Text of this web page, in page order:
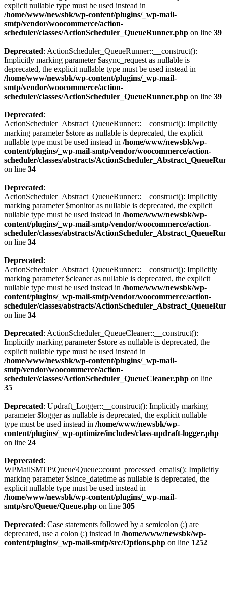
explicit nullable type must be used instead in
/home/www/newsbk/wp-content/plugins/_wp-mail-
smtp/vendor/woocommerce/action-
scheduler/classes/ActionScheduler_QueueRunner.php on line 39
Deprecated: ActionScheduler_QueueRunner::__construct():
Implicitly marking parameter $async_request as nullable is
deprecated, the explicit nullable type must be used instead in
/home/www/newsbk/wp-content/plugins/_wp-mail-
smtp/vendor/woocommerce/action-
scheduler/classes/ActionScheduler_QueueRunner.php on line 39
Deprecated:
ActionScheduler_Abstract_QueueRunner::__construct(): Implicitly
marking parameter $store as nullable is deprecated, the explicit
nullable type must be used instead in /home/www/newsbk/wp-
content/plugins/_wp-mail-smtp/vendor/woocommerce/action-
scheduler/classes/abstracts/
on line 34
Deprecated:
ActionScheduler_Abstract_QueueRunner::__construct(): Implicitly
marking parameter $monitor as nullable is deprecated, the explicit
nullable type must be used instead in /home/www/newsbk/wp-
content/plugins/_wp-mail-smtp/vendor/woocommerce/action-
scheduler/classes/abstracts/
on line 34
Deprecated:
ActionScheduler_Abstract_QueueRunner::__construct(): Implicitly
marking parameter $cleaner as nullable is deprecated, the explicit
nullable type must be used instead in /home/www/newsbk/wp-
content/plugins/_wp-mail-smtp/vendor/woocommerce/action-
scheduler/classes/abstracts/
on line 34
Deprecated: ActionScheduler_QueueCleaner::__construct():
Implicitly marking parameter $store as nullable is deprecated, the
explicit nullable type must be used instead in
/home/www/newsbk/wp-content/plugins/_wp-mail-
smtp/vendor/woocommerce/action-
scheduler/classes/ActionScheduler_QueueCleaner.php on line
35
Deprecated: Updraft_Logger::__construct(): Implicitly marking
parameter $logger as nullable is deprecated, the explicit nullable
type must be used instead in /home/www/newsbk/wp-
content/plugins/_wp-optimize/includes/class-updraft-logger.php
on line 24
Deprecated:
WPMailSMTP\Queue\Queue::count_processed_emails(): Implicitly
marking parameter $since_datetime as nullable is deprecated, the
explicit nullable type must be used instead in
/home/www/newsbk/wp-content/plugins/_wp-mail-
smtp/src/Queue/Queue.php on line 305
Deprecated: Case statements followed by a semicolon (;) are
deprecated, use a colon (:) instead in /home/www/newsbk/wp-
content/plugins/_wp-mail-smtp/src/Options.php on line 1252